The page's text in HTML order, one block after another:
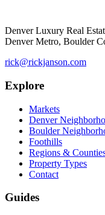
Denver Luxury Real
Denver Metro, Boulder
rick@rickjanson.com
Explore
Markets
Denver
Boulder
Foothills
Regions &
Property Types
Contact
Guides